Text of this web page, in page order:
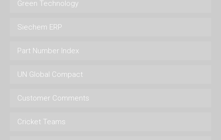
Green Technology
Siechem ERP
Part Number Index
UN Global Compact
Customer Comments
Cricket Teams